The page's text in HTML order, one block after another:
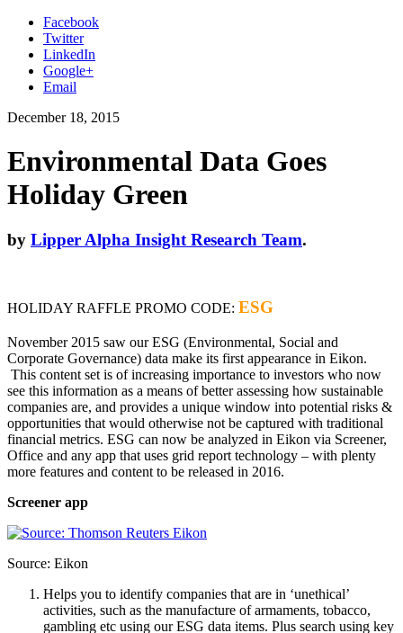
Facebook
Twitter
LinkedIn
Google+
Email
December 18, 2015
Environmental Data Goes
Holiday Green
by Lipper Alpha Insight Research Team.
HOLIDAY RAFFLE PROMO CODE: ESG
November 2015 saw our ESG (Environmental, Social and
Corporate Governance) data make its first appearance in Eikon.
This content set is of increasing importance to investors who now
see this information as a means of better assessing how sustainable
companies are, and provides a unique window into potential risks &
opportunities that would otherwise not be captured with traditional
financial metrics. ESG can now be analyzed in Eikon via Screener,
Office and any app that uses grid report technology – with plenty
more features and content to be released in 2016.
Screener app
Source: Eikon
Helps you to identify companies that are in ‘unethical’
activities, such as the manufacture of armaments, tobacco,
gambling etc using our ESG data items. Plus search using key